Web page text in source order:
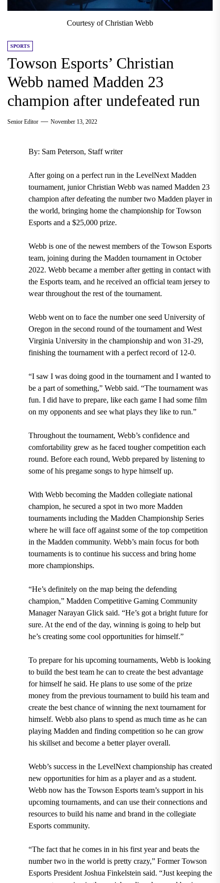
Courtesy of Christian Webb
SPORTS
Towson Esports’ Christian
Webb named Madden 23
champion after undefeated run
Senior Editor November 13, 2022
By: Sam Peterson, Staff writer
After going on a perfect run in the LevelNext Madden
tournament, junior Christian Webb was named Madden 23
champion after defeating the number two Madden player in
the world, bringing home the championship for Towson
Esports and a $25,000 prize.
Webb is one of the newest members of the Towson Esports
team, joining during the Madden tournament in October
2022. Webb became a member after getting in contact with
the Esports team, and he received an official team jersey to
wear throughout the rest of the tournament.
Webb went on to face the number one seed University of
Oregon in the second round of the tournament and West
Virginia University in the championship and won 31-29,
finishing the tournament with a perfect record of 12-0.
“I saw I was doing good in the tournament and I wanted to
be a part of something,” Webb said. “The tournament was
fun. I did have to prepare, like each game I had some film
on my opponents and see what plays they like to run.”
Throughout the tournament, Webb’s confidence and
comfortability grew as he faced tougher competition each
round. Before each round, Webb prepared by listening to
some of his pregame songs to hype himself up.
With Webb becoming the Madden collegiate national
champion, he secured a spot in two more Madden
tournaments including the Madden Championship Series
where he will face off against some of the top competition
in the Madden community. Webb’s main focus for both
tournaments is to continue his success and bring home
more championships.
“He’s definitely on the map being the defending
champion,” Madden Competitive Gaming Community
Manager Narayan Glick said. “He’s got a bright future for
sure. At the end of the day, winning is going to help but
he’s creating some cool opportunities for himself.”
To prepare for his upcoming tournaments, Webb is looking
to build the best team he can to create the best advantage
for himself he said. He plans to use some of the prize
money from the previous tournament to build his team and
create the best chance of winning the next tournament for
himself. Webb also plans to spend as much time as he can
playing Madden and finding competition so he can grow
his skillset and become a better player overall.
Webb’s success in the LevelNext championship has created
new opportunities for him as a player and as a student.
Webb now has the Towson Esports team’s support in his
upcoming tournaments, and can use their connections and
resources to build his name and brand in the collegiate
Esports community.
“The fact that he comes in in his first year and beats the
number two in the world is pretty crazy,” Former Towson
Esports President Joshua Finkelstein said. “Just keeping the